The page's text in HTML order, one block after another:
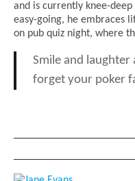
and is currently knee-
easy-going, he embraces
on pub quiz night, where
Smile and
forget your poker